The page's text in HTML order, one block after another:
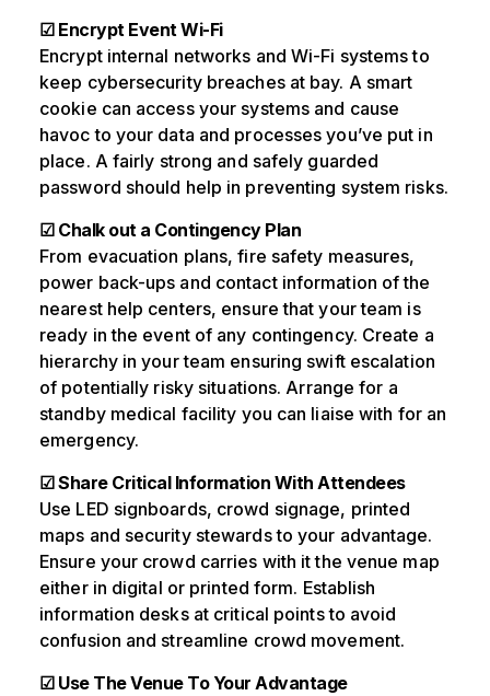
☑ Encrypt Event Wi-Fi
Encrypt internal networks and Wi-Fi systems to
keep cybersecurity breaches at bay. A smart
cookie can access your systems and cause
havoc to your data and processes you’ve put in
place. A fairly strong and safely guarded
password should help in preventing system risks.
☑ Chalk out a Contingency Plan
From evacuation plans, fire safety measures,
power back-ups and contact information of the
nearest help centers, ensure that your team is
ready in the event of any contingency. Create a
hierarchy in your team ensuring swift escalation
of potentially risky situations. Arrange for a
standby medical facility you can liaise with for an
emergency.
☑ Share Critical Information With Attendees
Use LED signboards, crowd signage, printed
maps and security stewards to your advantage.
Ensure your crowd carries with it the venue map
either in digital or printed form. Establish
information desks at critical points to avoid
confusion and streamline crowd movement.
☑ Use The Venue To Your Advantage